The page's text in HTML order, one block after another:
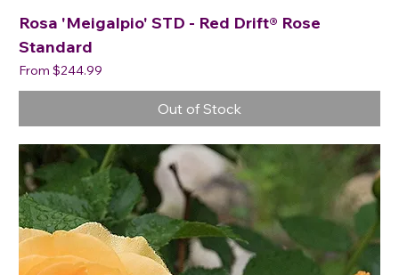
Rosa 'Meigalpio' STD - Red Drift® Rose
Standard
From $244.99
Sale Price
Out of Stock